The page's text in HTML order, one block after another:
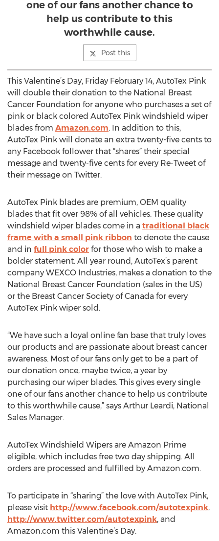
one of our fans another chance to
help us contribute to this
worthwhile cause.
Post this
This Valentine’s Day, Friday February 14, AutoTex Pink
will double their donation to the National Breast
Cancer Foundation for anyone who purchases a set of
pink or black colored AutoTex Pink windshield wiper
blades from Amazon.com. In addition to this,
AutoTex Pink will donate an extra twenty-five cents to
any Facebook follower that “shares” their special
message and twenty-five cents for every Re-Tweet of
their message on Twitter.
AutoTex Pink blades are premium, OEM quality
blades that fit over 98% of all vehicles. These quality
windshield wiper blades come in a traditional black
frame with a small pink ribbon to denote the cause
and in full pink color for those who wish to make a
bolder statement. All year round, AutoTex’s parent
company WEXCO Industries, makes a donation to the
National Breast Cancer Foundation (sales in the US)
or the Breast Cancer Society of Canada for every
AutoTex Pink wiper sold.
“We have such a loyal online fan base that truly loves
our products and are passionate about breast cancer
awareness. Most of our fans only get to be a part of
our donation once, maybe twice, a year by
purchasing our wiper blades. This gives every single
one of our fans another chance to help us contribute
to this worthwhile cause,” says Arthur Leardi, National
Sales Manager.
AutoTex Windshield Wipers are Amazon Prime
eligible, which includes free two day shipping. All
orders are processed and fulfilled by Amazon.com.
To participate in “sharing” the love with AutoTex Pink,
please visit http://www.facebook.com/autotexpink,
http://www.twitter.com/autotexpink, and
Amazon.com this Valentine’s Day.